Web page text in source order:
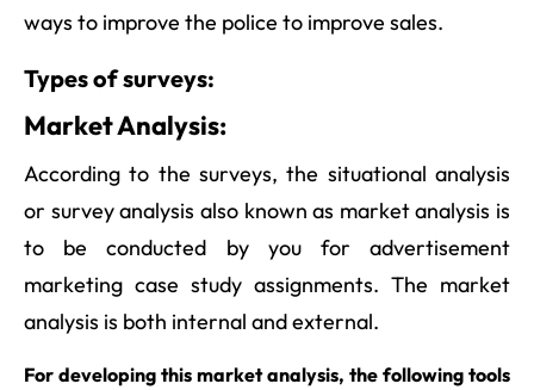
ways to improve the police to improve sales.
Types of surveys:
Market Analysis:
According to the surveys, the situational analysis
or survey analysis also known as market analysis is
to be conducted by you for advertisement
marketing case study assignments. The market
analysis is both internal and external.
For developing this market analysis, the following tools